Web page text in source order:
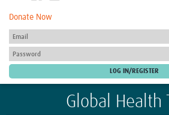
Donate Now
Global Health